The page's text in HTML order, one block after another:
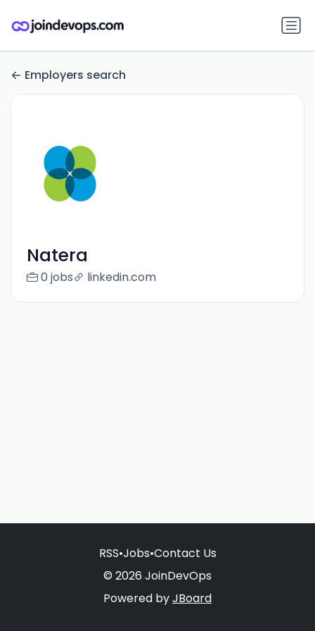
Employers search
Natera
0 jobs linkedin.com
RSS•Jobs•Contact Us
© 2026 JoinDevOps
Powered byJBoard